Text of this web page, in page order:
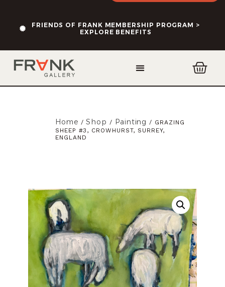
FRIENDS OF FRANK MEMBERSHIP PROGRAM >
EXPLORE BENEFITS
Home /Shop / Painting / GRAZING
SHEEP #3, CROWHURST, SURREY,
ENGLAND